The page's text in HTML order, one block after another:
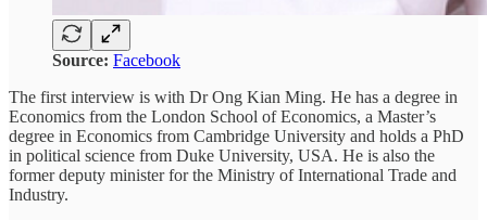
Source: Facebook
The first interview is with Dr Ong Kian Ming. He has a degree in
Economics from the London School of Economics, a Master’s
degree in Economics from Cambridge University and holds a PhD
in political science from Duke University, USA. He is also the
former deputy minister for the Ministry of International Trade and
Industry.